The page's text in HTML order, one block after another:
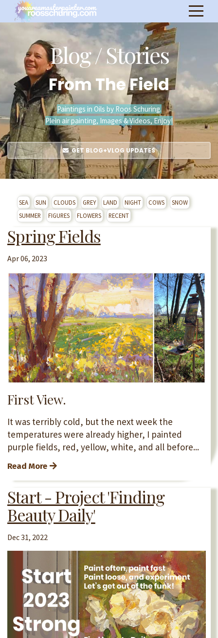
Blog / Stories
From The Field
Paintings in Oils by Roos Schuring.
Plein air painting, Images & Videos, Enjoy!
GET BLOG+VLOG UPDATES
SEA SUN CLOUDS GREY LAND NIGHT COWS
SNOW
SUMMER
FIGURES FLOWERS RECENT
Spring Fields
Apr 06, 2023
First View.
It was terribly cold, but the next week the
temperatures were already higher, I painted
purple fields, red, yellow, white, and all before...
Read More
Start - Project 'Finding
Beauty Daily'
Dec 31, 2022